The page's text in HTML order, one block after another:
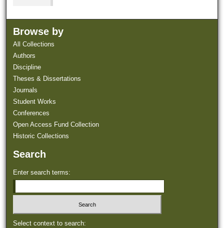
Browse by
All Collections
Authors
Discipline
Theses & Dissertations
Journals
Student Works
Conferences
Open Access Fund Collection
Historic Collections
Search
Enter search terms:
Select context to search: